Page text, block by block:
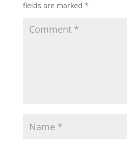
fields are marked *